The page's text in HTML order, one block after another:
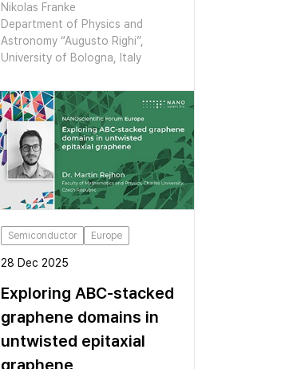
Nikolas Franke
Department of Physics and
Astronomy “Augusto Righi”,
University of Bologna, Italy
Semiconductor Europe
28 Dec 2025
Exploring ABC-stacked
graphene domains in
untwisted epitaxial
graphene